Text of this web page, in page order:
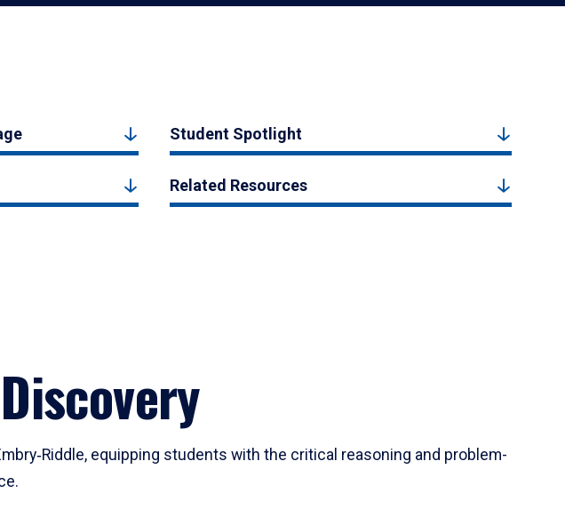
Student Spotlight
Related Resources
equipping students with the critical reasoning and problem-